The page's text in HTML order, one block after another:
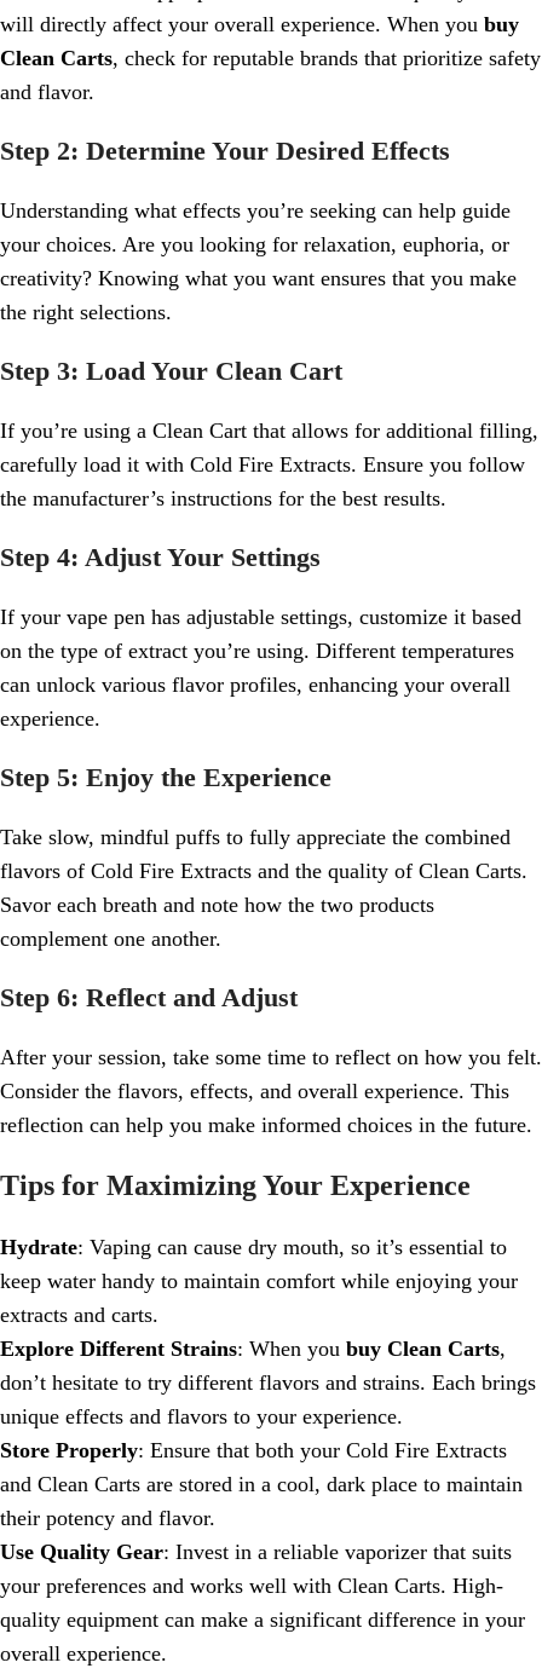
will directly affect your overall experience. When you buy
Clean Carts, check for reputable brands that prioritize safety
and flavor.
Step 2: Determine Your Desired Effects
Understanding what effects you’re seeking can help guide
your choices. Are you looking for relaxation, euphoria, or
creativity? Knowing what you want ensures that you make
the right selections.
Step 3: Load Your Clean Cart
If you’re using a Clean Cart that allows for additional filling,
carefully load it with Cold Fire Extracts. Ensure you follow
the manufacturer’s instructions for the best results.
Step 4: Adjust Your Settings
If your vape pen has adjustable settings, customize it based
on the type of extract you’re using. Different temperatures
can unlock various flavor profiles, enhancing your overall
experience.
Step 5: Enjoy the Experience
Take slow, mindful puffs to fully appreciate the combined
flavors of Cold Fire Extracts and the quality of Clean Carts.
Savor each breath and note how the two products
complement one another.
Step 6: Reflect and Adjust
After your session, take some time to reflect on how you felt.
Consider the flavors, effects, and overall experience. This
reflection can help you make informed choices in the future.
Tips for Maximizing Your Experience
Hydrate: Vaping can cause dry mouth, so it’s essential to
keep water handy to maintain comfort while enjoying your
extracts and carts.
Explore Different Strains: When you buy Clean Carts,
don’t hesitate to try different flavors and strains. Each brings
unique effects and flavors to your experience.
Store Properly: Ensure that both your Cold Fire Extracts
and Clean Carts are stored in a cool, dark place to maintain
their potency and flavor.
Use Quality Gear: Invest in a reliable vaporizer that suits
your preferences and works well with Clean Carts. High-
quality equipment can make a significant difference in your
overall experience.